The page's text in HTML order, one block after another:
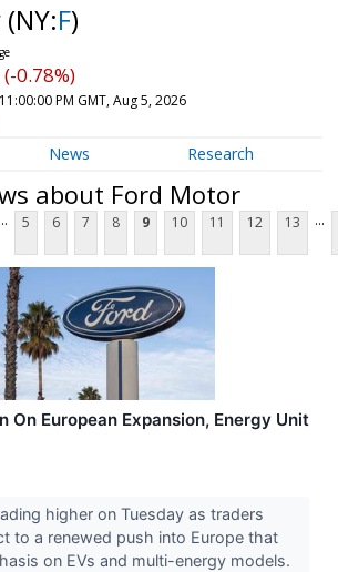
(NY:F)
0.78%)
11:00:00 PM GMT, Aug 5, 2026
News Research
about Ford Motor
... 5 6 7 8 9 10 11 12 13 ...
On European Expansion, Energy Unit
higher on Tuesday as traders
to a renewed push into Europe that
on EVs and multi-energy models.